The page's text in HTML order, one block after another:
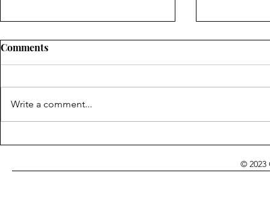
Looking for
Comments
Write a comment...
© 2023 Cynthia